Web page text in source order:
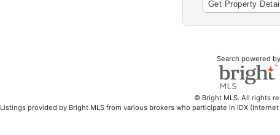
Search powered by
© Bright MLS. All rights
Listings provided by Bright MLS from various brokers who participate in IDX